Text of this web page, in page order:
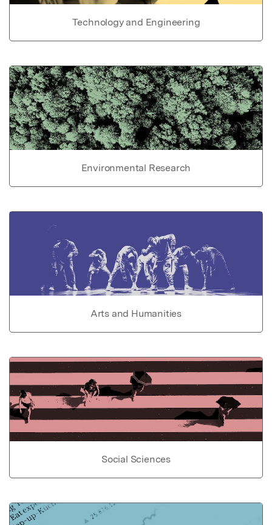
Technology and Engineering
Environmental Research
Arts and Humanities
Social Sciences